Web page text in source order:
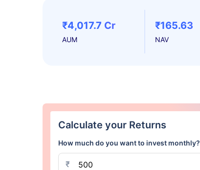
₹4,017.7 Cr
AUM
₹165.63
NAV
Calculate your Returns
How much do you want to invest monthly?
₹